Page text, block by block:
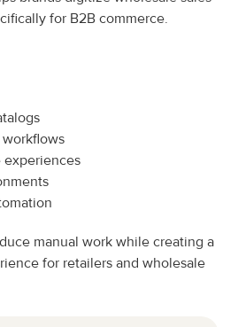
for B2B commerce.
experiences
manual work while creating a
for retailers and wholesale